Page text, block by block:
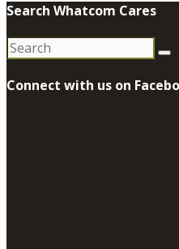
Search Whatcom Cares
Search
for:
Connect with us on